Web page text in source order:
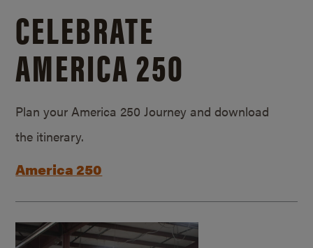
CELEBRATE
AMERICA 250
Plan your America 250 Journey and download
the itinerary.
America 250